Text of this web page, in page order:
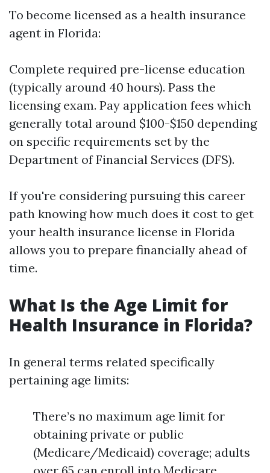
To become licensed as a health insurance
agent in Florida:
Complete required pre-license education
(typically around 40 hours). Pass the
licensing exam. Pay application fees which
generally total around $100-$150 depending
on specific requirements set by the
Department of Financial Services (DFS).
If you're considering pursuing this career
path knowing how much does it cost to get
your health insurance license in Florida
allows you to prepare financially ahead of
time.
What Is the Age Limit for
Health Insurance in Florida?
In general terms related specifically
pertaining age limits:
There’s no maximum age limit for
obtaining private or public
(Medicare/Medicaid) coverage; adults